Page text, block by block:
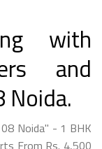
with
and
Noida.
Noida" - 1 BHK
From Rs. 4,500